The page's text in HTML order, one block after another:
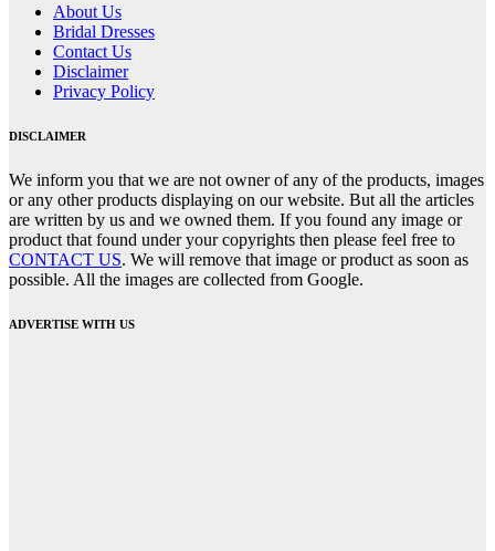
About Us
Bridal Dresses
Contact Us
Disclaimer
Privacy Policy
DISCLAIMER
We inform you that we are not owner of any of the products, images
or any other products displaying on our website. But all the articles
are written by us and we owned them. If you found any image or
product that found under your copyrights then please feel free to
CONTACT US. We will remove that image or product as soon as
possible. All the images are collected from Google.
ADVERTISE WITH US